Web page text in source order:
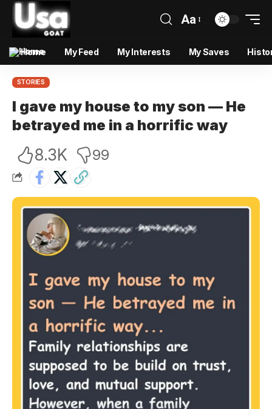
Aa
Home My Feed My Interests My Saves
STORIES
I gave my house to my son — He
betrayed me in a horrific way
8.3K 99